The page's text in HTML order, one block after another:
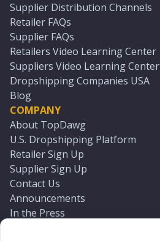
Supplier Distribution Channels
Retailer FAQs
Supplier FAQs
Retailers Video Learning Center
Suppliers Video Learning Center
Dropshipping Companies USA
Blog
COMPANY
About TopDawg
U.S. Dropshipping Platform
Retailer Sign Up
Supplier Sign Up
Contact Us
Announcements
In the Press